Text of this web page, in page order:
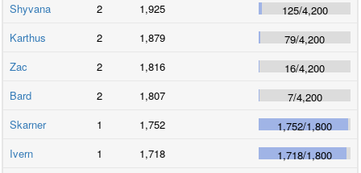
Shyvana 2 1,925 125/4,200
Karthus
2 1,879 79/4,200
Zac
2 1,816 16/4,200
Bard
2 1,807 7/4,200
Skarner
1 1,752 1,752/1,800
Ivern
1 1,718 1,718/1,800